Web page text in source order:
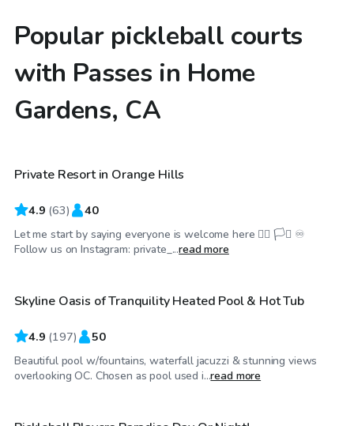
Popular pickleball courts
with Passes in Home
Gardens, CA
$58/hr
Top Swimply
Private Resort in Orange Hills
4.9 (63) 40
Let me start by saying everyone is welcome here 🏳️‍🌈 🏳️‍⚧️ ♾️
Follow us on Instagram: private_...read more
$75/hr
Top Swimply
Skyline Oasis of Tranquility Heated Pool & Hot Tub
4.9 (197) 50
Beautiful pool w/fountains, waterfall jacuzzi & stunning views
overlooking OC. Chosen as pool used i...read more
$40/hr